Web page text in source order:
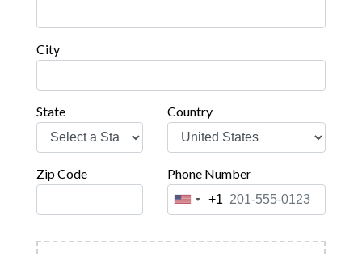
City
State Country
Zip Code Phone Number
United
States
+1